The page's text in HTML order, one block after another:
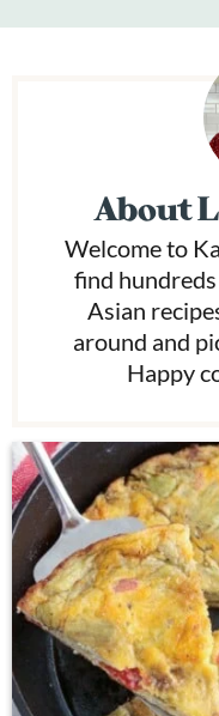
About
Welcome to
find
Asian
around and
Happy